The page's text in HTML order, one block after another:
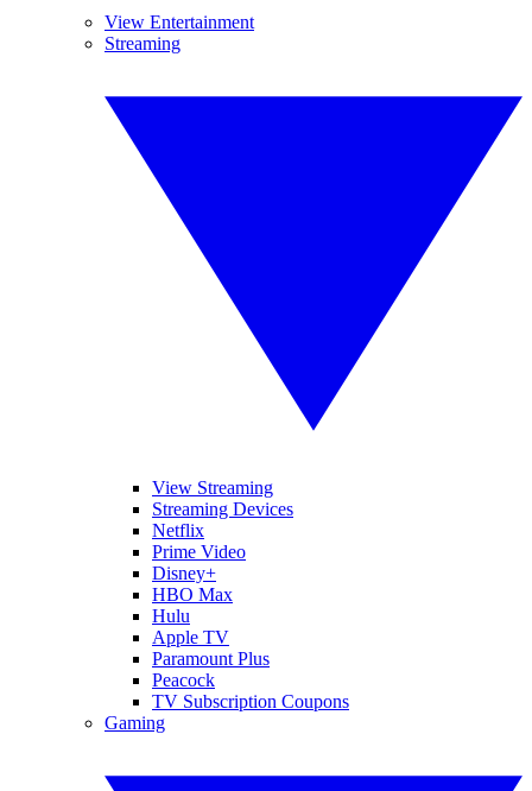
View Entertainment
Streaming
View Streaming
Streaming Devices
Netflix
Prime Video
Disney+
HBO Max
Hulu
Apple TV
Paramount Plus
Peacock
TV Subscription Coupons
Gaming